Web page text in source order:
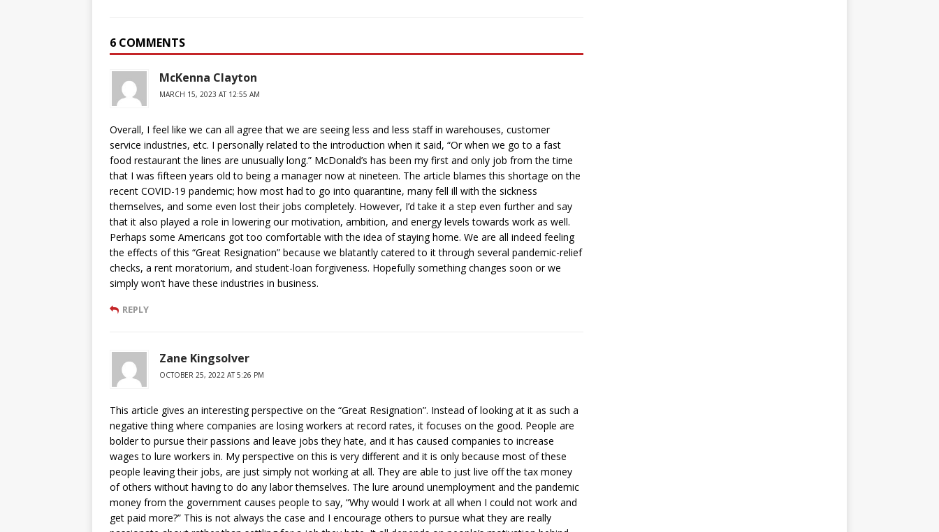
6 COMMENTS
McKenna Clayton
MARCH 15, 2023 AT 12:55 AM
Overall, I feel like we can all agree that we are seeing less and less staff in warehouses, customer
service industries, etc. I personally related to the introduction when it said, “Or when we go to a fast
food restaurant the lines are unusually long.” McDonald’s has been my first and only job from the time
that I was fifteen years old to being a manager now at nineteen. The article blames this shortage on the
recent COVID-19 pandemic; how most had to go into quarantine, many fell ill with the sickness
themselves, and some even lost their jobs completely. However, I’d take it a step even further and say
that it also played a role in lowering our motivation, ambition, and energy levels towards work as well.
Perhaps some Americans got too comfortable with the idea of staying home. We are all indeed feeling
the effects of this “Great Resignation” because we blatantly catered to it through several pandemic-relief
checks, a rent moratorium, and student-loan forgiveness. Hopefully something changes soon or we
simply won’t have these industries in business.
REPLY
Zane Kingsolver
OCTOBER 25, 2022 AT 5:26 PM
This article gives an interesting perspective on the “Great Resignation”. Instead of looking at it as such a
negative thing where companies are losing workers at record rates, it focuses on the good. People are
bolder to pursue their passions and leave jobs they hate, and it has caused companies to increase
wages to lure workers in. My perspective on this is very different and it is only because most of these
people leaving their jobs, are just simply not working at all. They are able to just live off the tax money
of others without having to do any labor themselves. The lure around unemployment and the pandemic
money from the government causes people to say, “Why would I work at all when I could not work and
get paid more?” This is not always the case and I encourage others to pursue what they are really